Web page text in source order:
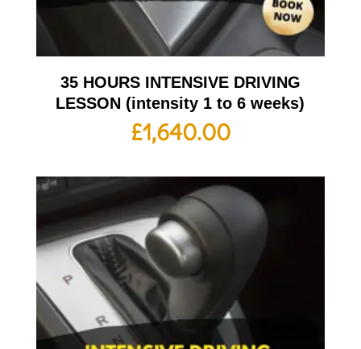
35 HOURS INTENSIVE DRIVING
LESSON (intensity 1 to 6 weeks)
£1,640.00